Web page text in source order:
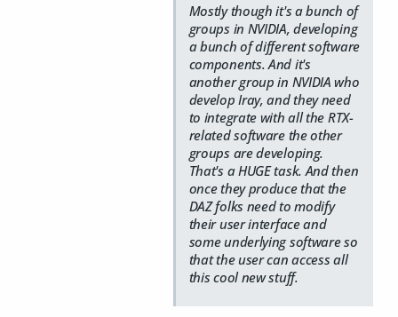
Mostly though it's a bunch of
groups in NVIDIA, developing
a bunch of different software
components. And it's
another group in NVIDIA who
develop Iray, and they need
to integrate with all the RTX-
related software the other
groups are developing.
That's a HUGE task. And then
once they produce that the
DAZ folks need to modify
their user interface and
some underlying software so
that the user can access all
this cool new stuff.